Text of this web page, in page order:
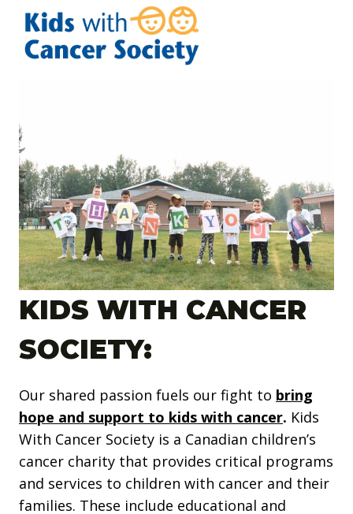
KIDS WITH CANCER
SOCIETY:
Our shared passion fuels our fight to bring
hope and support to kids with cancer. Kids
With Cancer Society is a Canadian children’s
cancer charity that provides critical programs
and services to children with cancer and their
families. These include educational and